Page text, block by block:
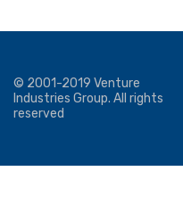
© 2001-2019 Venture
Industries Group. All rights
reserved